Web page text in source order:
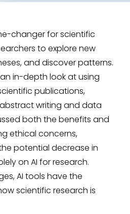
changer for scientific
to explore new
and discover patterns.
in-depth look at using
publications,
writing and data
both the benefits and
ethical concerns,
potential decrease in
on AI for research.
AI tools have the
scientific research is